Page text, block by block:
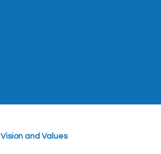
Vision and Values